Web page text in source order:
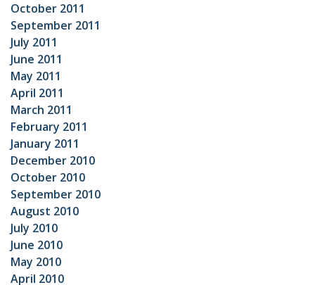
October 2011
September 2011
July 2011
June 2011
May 2011
April 2011
March 2011
February 2011
January 2011
December 2010
October 2010
September 2010
August 2010
July 2010
June 2010
May 2010
April 2010